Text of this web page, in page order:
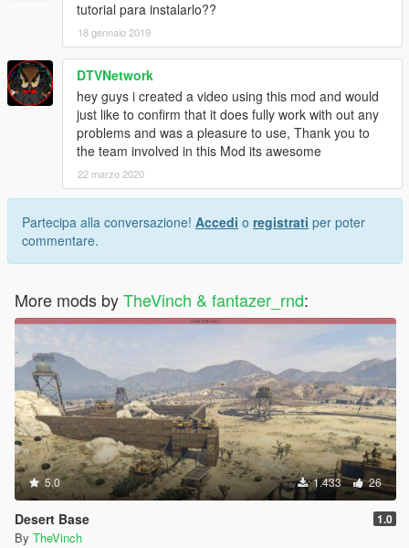
tutorial para instalarlo??
18 gennaio 2019
DTVNetwork
hey guys i created a video using this mod and would
just like to confirm that it does fully work with out any
problems and was a pleasure to use, Thank you to
the team involved in this Mod its awesome
22 marzo 2020
Partecipa alla conversazione! Accedi o registrati per poter
commentare.
More mods byTheVinch & fantazer_rnd:
5.0 1.433 26
Desert Base 1.0
By TheVinch